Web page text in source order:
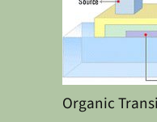
Organic